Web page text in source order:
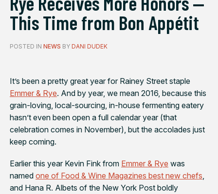
This Time from Bon Appétit
POSTED IN NEWS BY DANI DUDEK
It’s been a pretty great year for Rainey Street staple
Emmer & Rye. And by year, we mean 2016, because this
grain-loving, local-sourcing, in-house fermenting eatery
hasn’t even been open a full calendar year (that
celebration comes in November), but the accolades just
keep coming.
Earlier this year Kevin Fink from Emmer & Rye was
named one of Food & Wine Magazines best new chefs
and Hana R. Albets of the New York Post boldly